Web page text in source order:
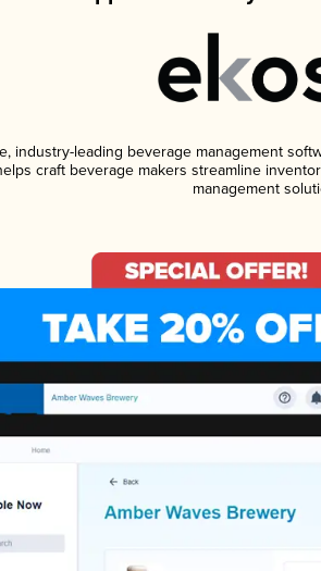
industry-leading beverage management
craft beverage makers streamline
management